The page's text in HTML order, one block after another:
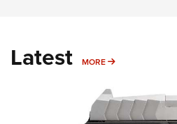
Latest MORE MORE